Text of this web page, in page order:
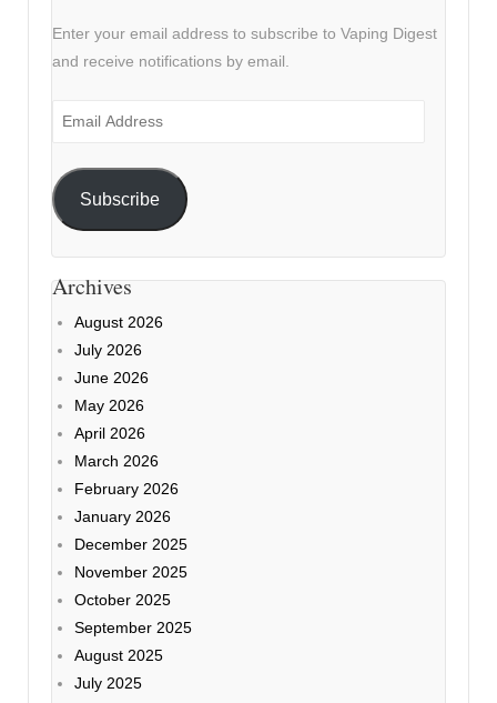
Enter your email address to subscribe to Vaping Digest
and receive notifications by email.
Email
Subscribe
Archives
August 2026
July 2026
June 2026
May 2026
April 2026
March 2026
February 2026
January 2026
December 2025
November 2025
October 2025
September 2025
August 2025
July 2025